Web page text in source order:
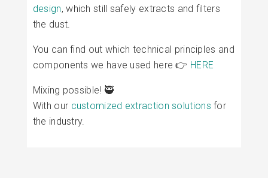
design, which still safely extracts and filters
the dust.
You can find out which technical principles and
components we have used here 👉 HERE
Mixing possible! 🥷
With our customized extraction solutions for
the industry.